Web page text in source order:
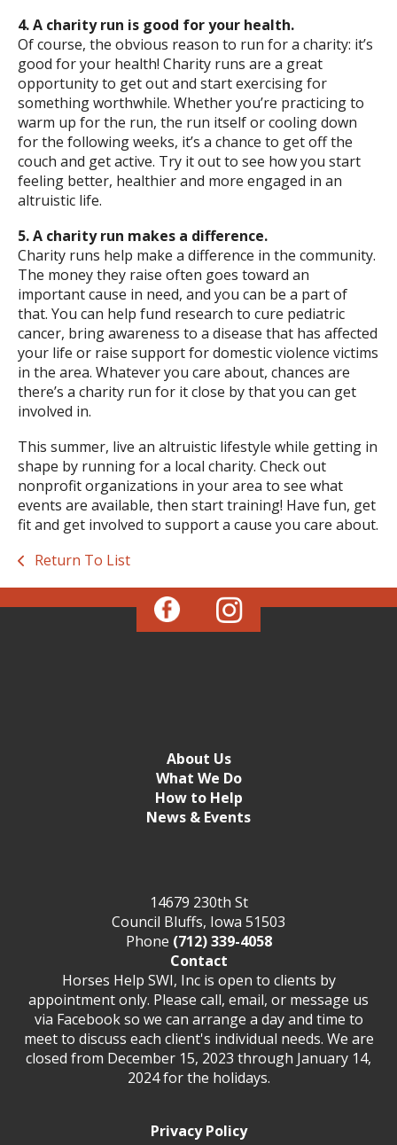
4. A charity run is good for your health.
Of course, the obvious reason to run for a charity: it’s
good for your health! Charity runs are a great
opportunity to get out and start exercising for
something worthwhile. Whether you’re practicing to
warm up for the run, the run itself or cooling down
for the following weeks, it’s a chance to get off the
couch and get active. Try it out to see how you start
feeling better, healthier and more engaged in an
altruistic life.
5. A charity run makes a difference.
Charity runs help make a difference in the community.
The money they raise often goes toward an
important cause in need, and you can be a part of
that. You can help fund research to cure pediatric
cancer, bring awareness to a disease that has affected
your life or raise support for domestic violence victims
in the area. Whatever you care about, chances are
there’s a charity run for it close by that you can get
involved in.
This summer, live an altruistic lifestyle while getting in
shape by running for a local charity. Check out
nonprofit organizations in your area to see what
events are available, then start training! Have fun, get
fit and get involved to support a cause you care about.
Return To List
14679 230th St
Council Bluffs, Iowa 51503
Phone (712) 339-4058
Contact
Horses Help SWI, Inc is open to clients by
appointment only. Please call, email, or message us
via Facebook so we can arrange a day and time to
meet to discuss each client's individual needs. We are
closed from December 15, 2023 through January 14,
2024 for the holidays.
Privacy Policy
About Us
What We Do
How to Help
News & Events